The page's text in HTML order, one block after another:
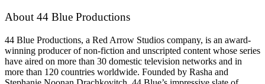
About 44 Blue Productions
44 Blue Productions, a Red Arrow Studios company, is an award-
winning producer of non-fiction and unscripted content whose series
have aired on more than 30 domestic television networks and in
more than 120 countries worldwide. Founded by Rasha and